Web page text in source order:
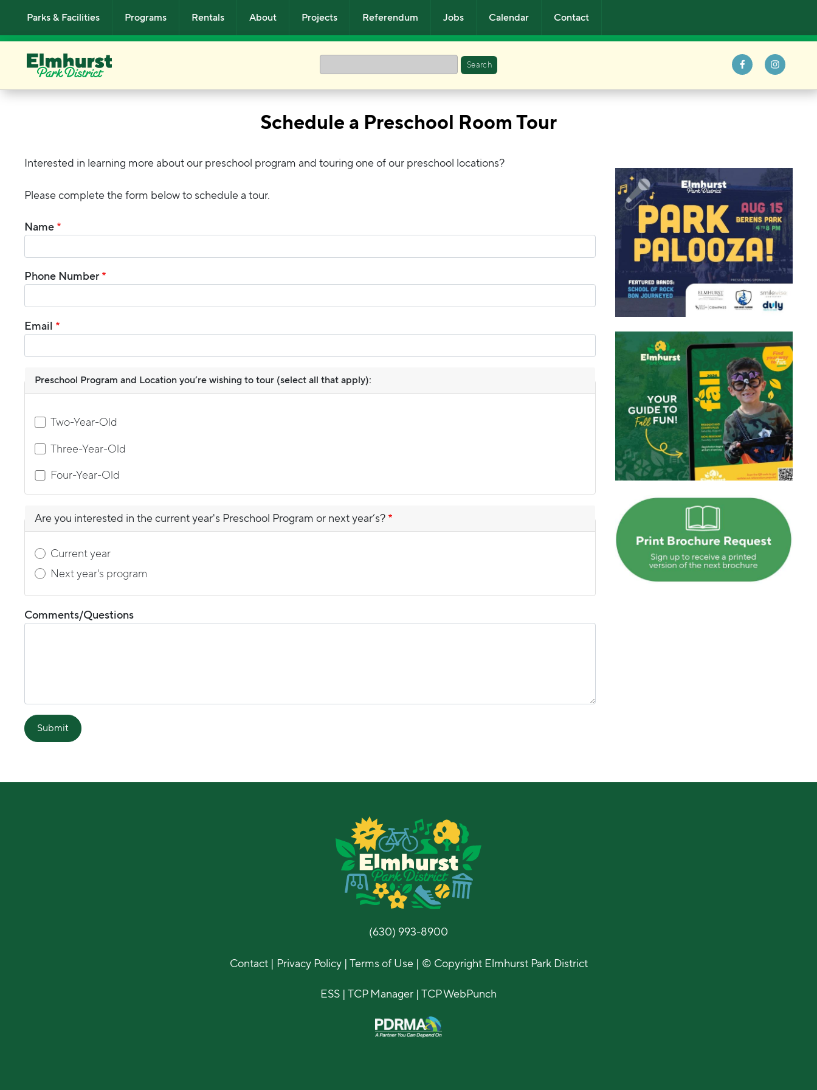
Parks & Facilities Programs Rentals About Projects Referendum Jobs Calendar Contact
Schedule a Preschool Room Tour
Interested in learning more about our preschool program and touring one of our preschool locations?
Please complete the form below to schedule a tour.
Name
Phone Number
Email
Preschool Program and Location you’re wishing to tour (select all that apply):
Two-Year-Old
Three-Year-Old
Four-Year-Old
Are you interested in the current year's Preschool Program or next year’s?
Current year
Next year's program
Comments/Questions
(630) 993-8900
Contact| Privacy Policy|Terms of Use| © Copyright Elmhurst Park District
ESS |TCP Manager |TCP WebPunch